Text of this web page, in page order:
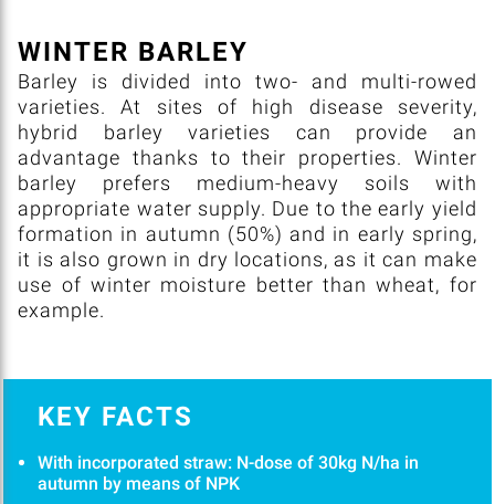
WINTER BARLEY
Barley is divided into two- and multi-rowed
varieties. At sites of high disease severity,
hybrid barley varieties can provide an
advantage thanks to their properties. Winter
barley prefers medium-heavy soils with
appropriate water supply. Due to the early yield
formation in autumn (50%) and in early spring,
it is also grown in dry locations, as it can make
use of winter moisture better than wheat, for
example.
KEY FACTS
With incorporated straw: N-dose of 30kg N/ha in
autumn by means of NPK